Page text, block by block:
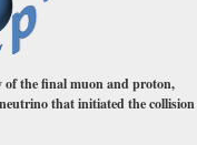
of the final muon and proton,
that initiated the collision